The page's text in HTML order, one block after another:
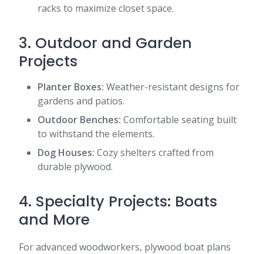
racks to maximize closet space.
3. Outdoor and Garden
Projects
Planter Boxes: Weather-resistant designs for
gardens and patios.
Outdoor Benches: Comfortable seating built
to withstand the elements.
Dog Houses: Cozy shelters crafted from
durable plywood.
4. Specialty Projects: Boats
and More
For advanced woodworkers, plywood boat plans